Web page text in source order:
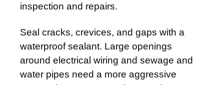
inspection and repairs.
Seal cracks, crevices, and gaps with a
waterproof sealant. Large openings
around electrical wiring and sewage and
water pipes need a more aggressive